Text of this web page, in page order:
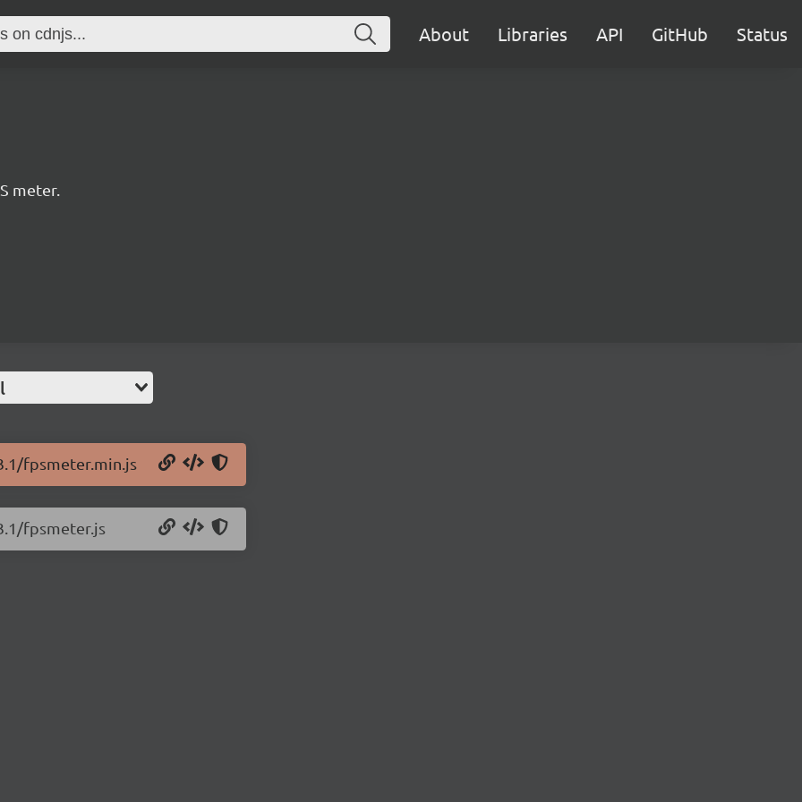
About Libraries API GitHub Status
meter.
fpsmeter.min.js
fpsmeter.js